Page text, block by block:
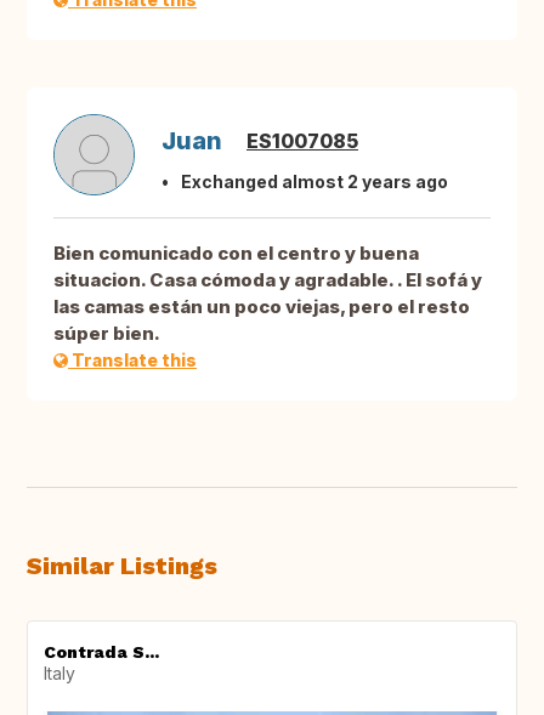
Juan ES1007085
Exchanged almost 2 years ago
Bien comunicado con el centro y buena
situacion. Casa cómoda y agradable. . El sofá y
las camas están un poco viejas, pero el resto
súper bien.
Translate this
Similar Listings
Contrada S...
Italy